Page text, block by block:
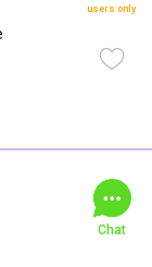
users only
Chat